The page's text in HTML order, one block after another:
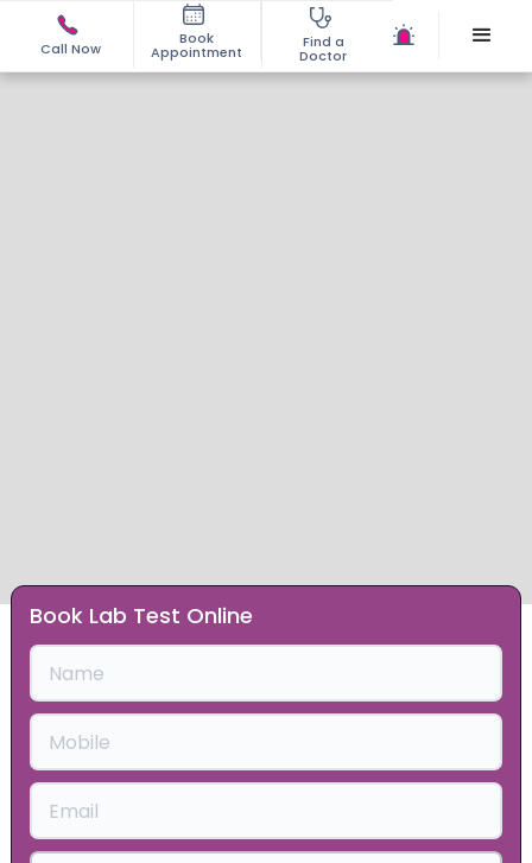
Call Now
Book
Appointment
Find a
Doctor
Slide 1 of 2.
Book Lab Test Online